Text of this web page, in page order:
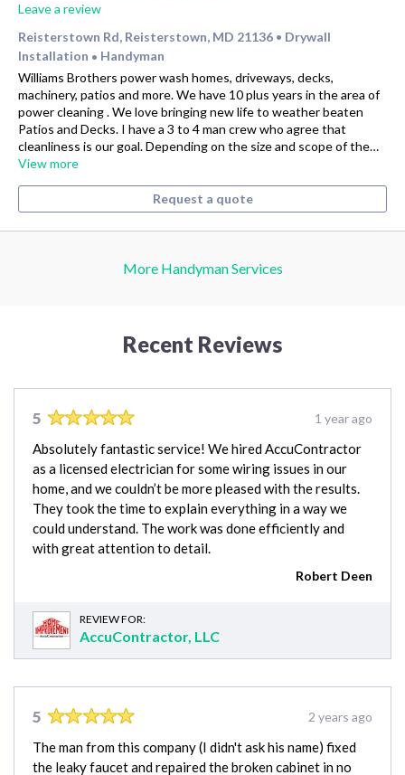
Leave a review
Reisterstown Rd, Reisterstown, MD 21136 • Drywall
Installation • Handyman
Williams Brothers power wash homes, driveways, decks,
machinery, patios and more. We have 10 plus years in the area of
power cleaning . We love bringing new life to weather beaten
Patios and Decks. I have a 3 to 4 man crew who agree that
cleanliness is our goal. Depending on the size and scope of the…
View more
Request a quote
More Handyman Services
Recent Reviews
5 1 year ago
Absolutely fantastic service! We hired AccuContractor
as a licensed electrician for some wiring issues in our
home, and we couldn’t be more pleased with the results.
They took the time to explain everything in a way we
could understand. The work was done efficiently and
with great attention to detail.
Robert Deen
REVIEW FOR:
AccuContractor, LLC
5 2 years ago
The man from this company (I didn't ask his name) fixed
the leaky faucet and repaired the broken cabinet in no